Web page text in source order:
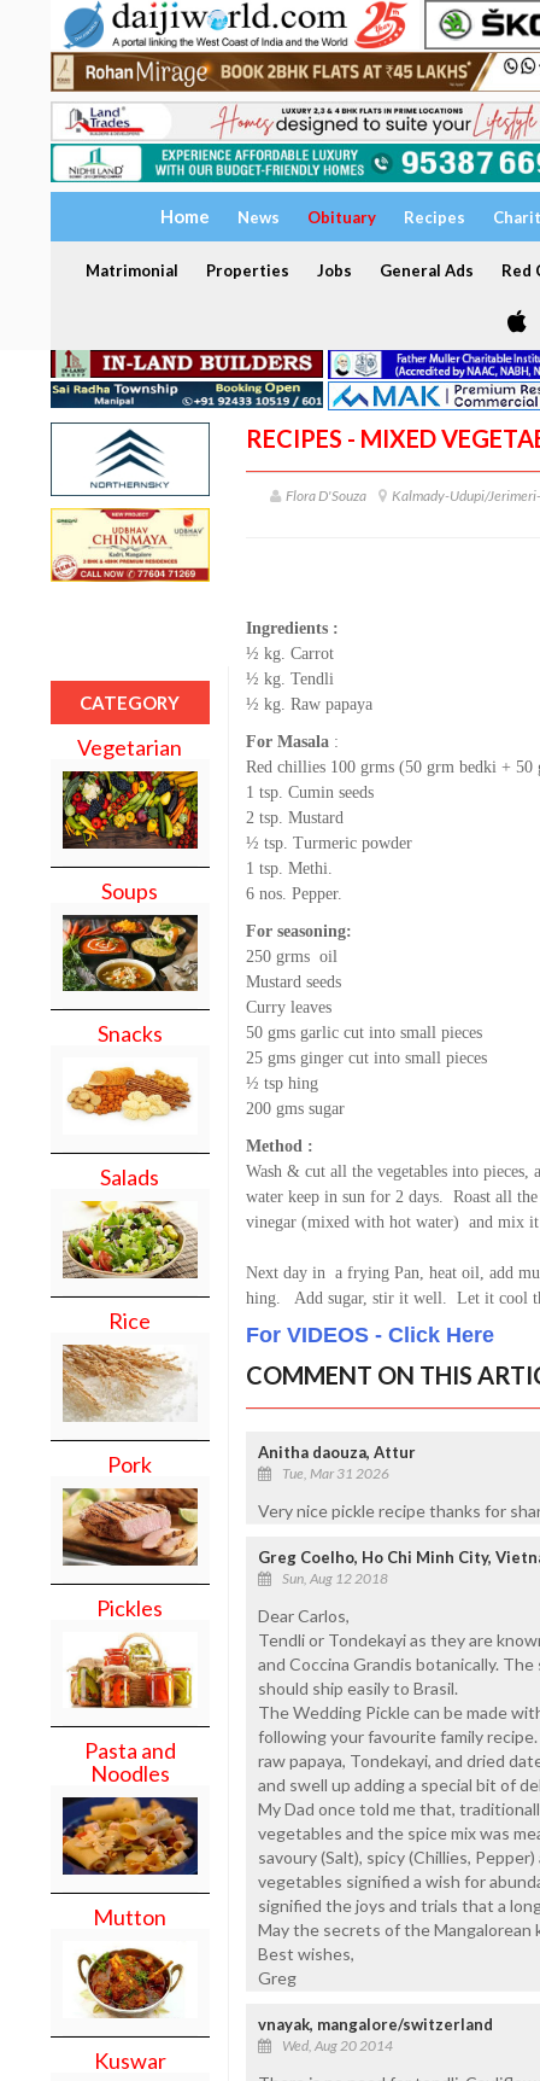
Home News Obituary Recipes
Matrimonial Properties Jobs General Ads Red
CATEGORY
Vegetarian
Soups
Snacks
Salads
Rice
Pork
Pickles
Pasta and
Noodles
Mutton
Kuswar
RECIPES - MIXED
Flora D'Souza Kalmady-Udupi/
Ingredients :
½ kg. Carrot
½ kg. Tendli
½ kg. Raw papaya
For Masala :
Red chillies 100 grms (50 grm bedki + 50
1 tsp. Cumin seeds
2 tsp. Mustard
½ tsp. Turmeric powder
1 tsp. Methi.
6 nos. Pepper.
For seasoning:
250 grms oil
Mustard seeds
Curry leaves
50 gms garlic cut into small pieces
25 gms ginger cut into small pieces
½ tsp hing
200 gms sugar
Method :
Wash & cut all the vegetables into
water keep in sun for 2 days. Roast all
vinegar (mixed with hot water) and mix
Next day in a frying Pan, heat oil, add
hing. Add sugar, stir it well. Let it cool
For VIDEOS - Click Here
COMMENT ON THIS
Anitha daouza, Attur
Tue, Mar 31 2026
Very nice pickle recipe thanks for
Greg Coelho, Ho Chi Minh City,
Sun, Aug 12 2018
Dear Carlos,
Tendli or Tondekayi as they are
and Coccina Grandis botanically.
should ship easily to Brasil.
The Wedding Pickle can be made
following your favourite family
raw papaya, Tondekayi, and dried
and swell up adding a special bit of
My Dad once told me that,
vegetables and the spice mix was
savoury (Salt), spicy (Chillies,
vegetables signified a wish for
signified the joys and trials that a
May the secrets of the
Best wishes,
Greg
vnayak, mangalore/switzerland
Wed, Aug 20 2014